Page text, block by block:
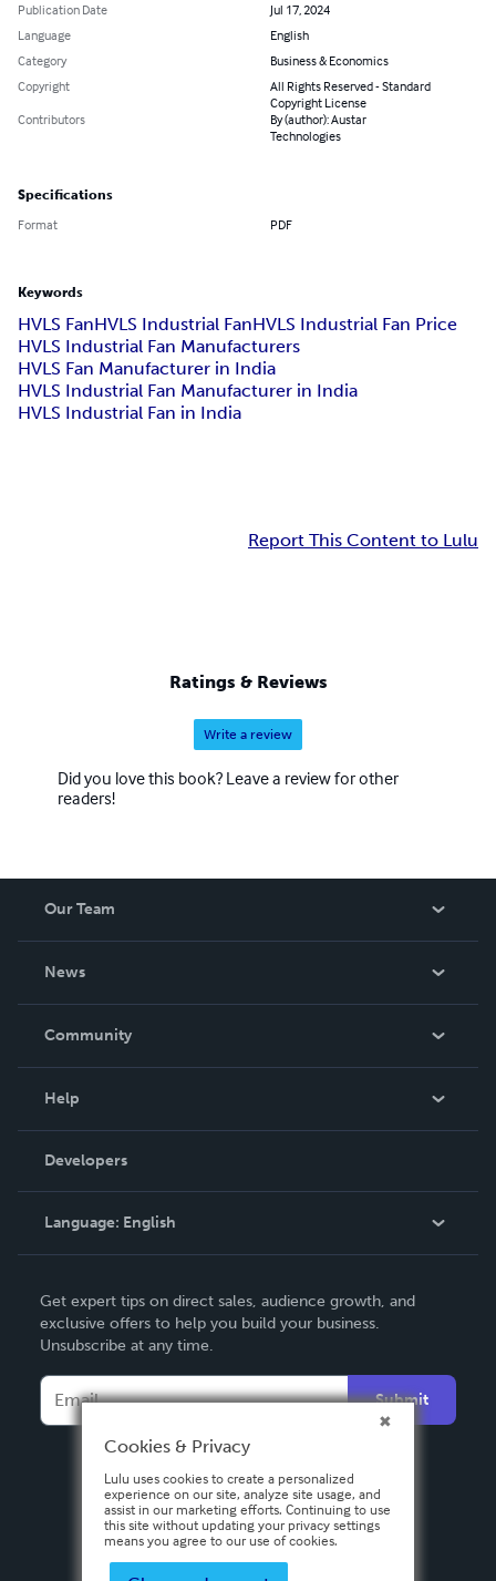
Publication Date
Jul 17, 2024
Language
English
Category
Business & Economics
Copyright
All Rights Reserved - Standard
Copyright License
Contributors
By (author): Austar
Technologies
Specifications
Format PDF
Keywords
HVLS FanHVLS Industrial FanHVLS Industrial Fan Price
HVLS Industrial Fan Manufacturers
HVLS Fan Manufacturer in India
HVLS Industrial Fan Manufacturer in India
HVLS Industrial Fan in India
Report This Content to Lulu
Ratings & Reviews
Write a review
Did you love this book? Leave a review for other
readers!
Our Team
News
In The News
Community
Podcast
Help
Order Lookup
Knowledge Base
Contact Support
Developers
Language: English
Deutsch
Français
Italiano
Español
Get expert tips on direct sales, audience growth, and
exclusive offers to help you build your business.
Unsubscribe at any time.
Submit
Cookies & Privacy
Lulu uses cookies to create a personalized
experience on our site, analyze site usage, and
assist in our marketing efforts. Continuing to use
this site without updating your privacy settings
means you agree to our use of cookies.